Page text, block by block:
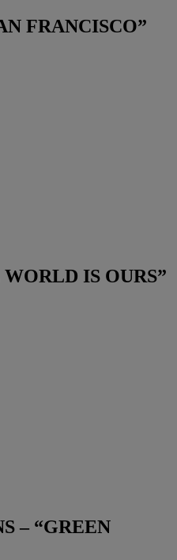
FRANCISCO”
IS OURS”
– “GREEN